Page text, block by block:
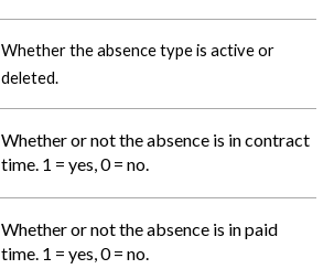
Whether the absence type is active or
deleted.
Whether or not the absence is in contract
time. 1 = yes, 0 = no.
Whether or not the absence is in paid
time. 1 = yes, 0 = no.